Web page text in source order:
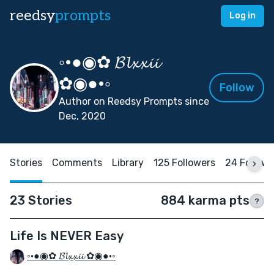
reedsyprompts Log in
◦•●◉✿ 𝓑𝓵𝔁𝔁𝓲𝓲
✿◉●•◦
Author on Reedsy Prompts since
Dec, 2020
Follow
Stories Comments Library 125 Followers 24
23 Stories 884 karma pts ?
Life Is NEVER Easy
◦•●◉✿ 𝓑𝓵𝔁𝔁𝓲𝓲 ✿◉●•◦